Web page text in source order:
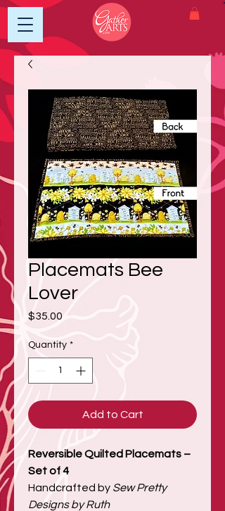
Placemats Bee
Lover
$35.00
Quantity *
Add to Cart
Reversible Quilted Placemats –
Set of 4
Handcrafted by Sew Pretty
Designs by Ruth